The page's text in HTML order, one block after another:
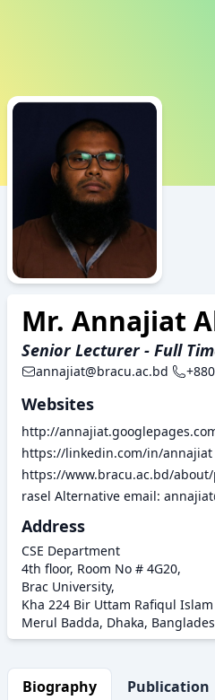
Mr. Annajiat
Senior Lecturer - Full
annajiat@bracu.ac.bd
Websites
http://
https://linkedin.com/in/annajiat
https://www.bracu.ac.bd/
rasel Alternative email:
Address
CSE Department
4th floor, Room No # 4G20,
Brac University,
Kha 224 Bir Uttam Rafiqul
Merul Badda, Dhaka,
Biography Publication